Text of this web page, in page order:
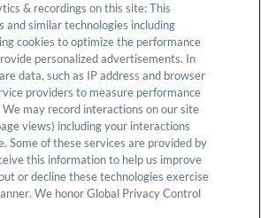
CREA Disclaimer
Accessibility
Vulnerabilities
Google Ads Third Party
Policy
Do Not Sell or Share My
Personal Information
& recordings on this site: This
and similar technologies including
cookies to optimize the performance
personalized advertisements. In
data, such as IP address and browser
providers to measure performance
We may record interactions on our site
views) including your interactions
Some of these services are provided by
this information to help us improve
or decline these technologies exercise
We honor Global Privacy Control